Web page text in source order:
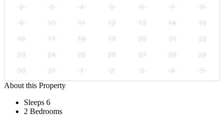
2
3 4 5 6 7
8
9
10 11 12 13 14
15
16
17 18 19 20 21
22
23
24 25 26 27 28
29
30
31 1 2 3 4
5
About this Property
Sleeps 6
2 Bedrooms